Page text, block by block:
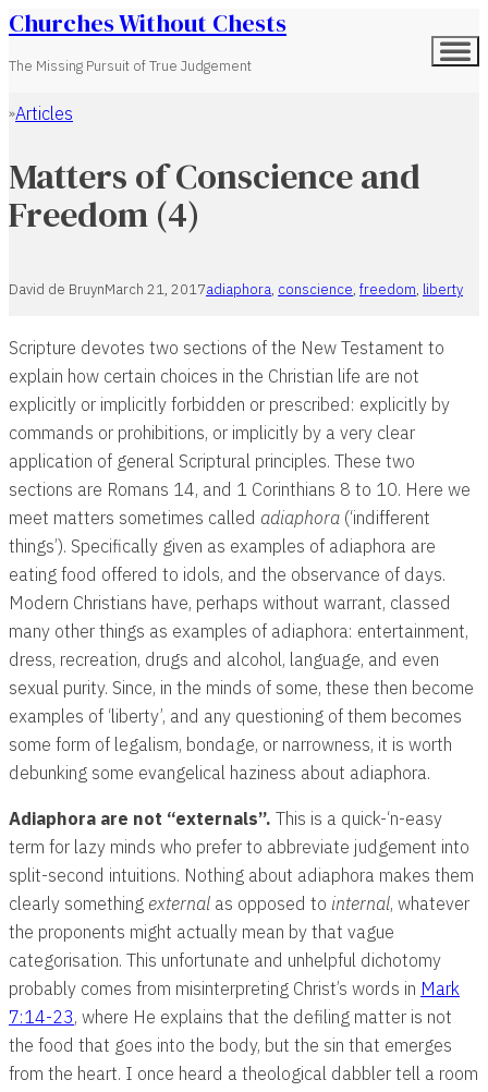
Churches Without Chests
The Missing Pursuit of True Judgement
Home
Articles
Matters of Conscience and
Freedom (4)
David de BruynMarch 21, 2017adiaphora, conscience, freedom, liberty
Scripture devotes two sections of the New Testament to
explain how certain choices in the Christian life are not
explicitly or implicitly forbidden or prescribed: explicitly by
commands or prohibitions, or implicitly by a very clear
application of general Scriptural principles. These two
sections are Romans 14, and 1 Corinthians 8 to 10. Here we
meet matters sometimes called adiaphora (‘indifferent
things’). Specifically given as examples of adiaphora are
eating food offered to idols, and the observance of days.
Modern Christians have, perhaps without warrant, classed
many other things as examples of adiaphora: entertainment,
dress, recreation, drugs and alcohol, language, and even
sexual purity. Since, in the minds of some, these then become
examples of ‘liberty’, and any questioning of them becomes
some form of legalism, bondage, or narrowness, it is worth
debunking some evangelical haziness about adiaphora.
Adiaphora are not “externals”. This is a quick-‘n-easy
term for lazy minds who prefer to abbreviate judgement into
split-second intuitions. Nothing about adiaphora makes them
clearly something external as opposed to internal, whatever
the proponents might actually mean by that vague
categorisation. This unfortunate and unhelpful dichotomy
probably comes from misinterpreting Christ’s words in Mark
7:14-23, where He explains that the defiling matter is not
the food that goes into the body, but the sin that emerges
from the heart. I once heard a theological dabbler tell a room